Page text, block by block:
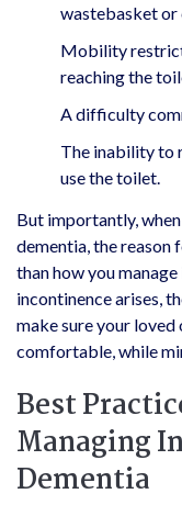
wastebasket or
Mobility
reaching the
A difficulty
The inability to
use the toilet.
But importantly,
dementia, the reason
than how you
incontinence arises,
make sure your loved
comfortable, while
Best
Managing
Dementia